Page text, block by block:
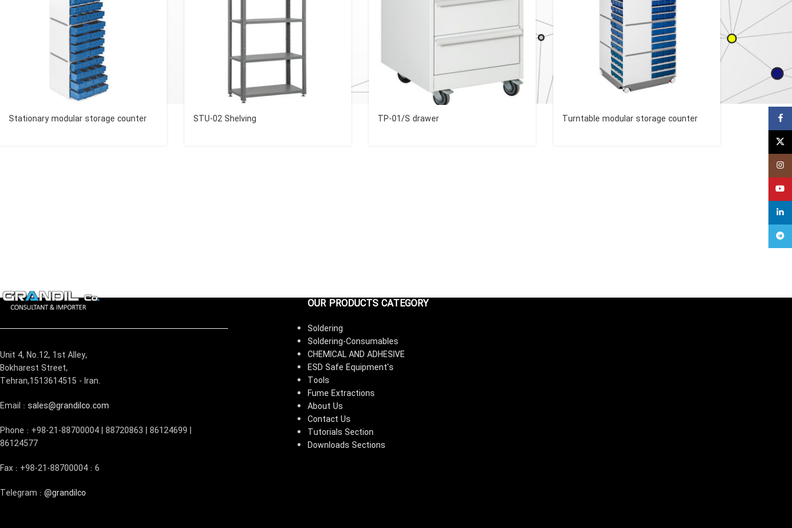
Stationary modular storage counter STU-02 Shelving TP-01/S drawer Turntable modular storage counter
Unit 4, No.12, 1st Alley,
Bokharest Street,
Tehran,1513614515 - Iran.
Email : sales@grandilco.com
Phone : +98-21-88700004 | 88720863 | 86124699 |
86124577
Fax : +98-21-88700004 : 6
Telegram : @grandilco
OUR PRODUCTS CATEGORY
Soldering
Soldering-Consumables
CHEMICAL AND ADHESIVE
ESD Safe Equipment's
Tools
Fume Extractions
About Us
Contact Us
Tutorials Section
Downloads Sections